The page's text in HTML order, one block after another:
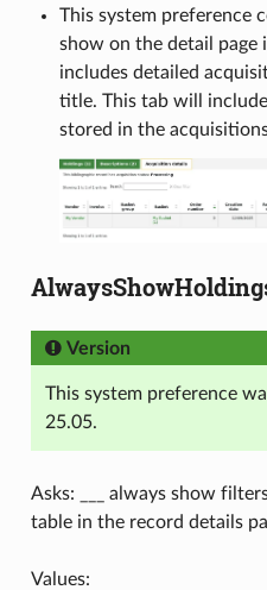
This system preference
show on the detail
includes detailed
title. This tab will
stored in the
Version
This system preference
25.05.
Asks: ___ always show
table in the record details
Values: